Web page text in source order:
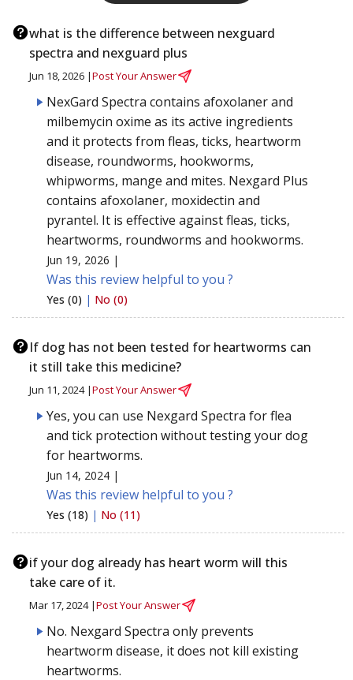
what is the difference between nexguard
spectra and nexguard plus
Jun 18, 2026 |Post Your Answer
NexGard Spectra contains afoxolaner and
milbemycin oxime as its active ingredients
and it protects from fleas, ticks, heartworm
disease, roundworms, hookworms,
whipworms, mange and mites. Nexgard Plus
contains afoxolaner, moxidectin and
pyrantel. It is effective against fleas, ticks,
heartworms, roundworms and hookworms.
Jun 19, 2026 |
Was this review helpful to you ?
Yes (0) | No (0)
If dog has not been tested for heartworms can
it still take this medicine?
Jun 11, 2024 |Post Your Answer
Yes, you can use Nexgard Spectra for flea
and tick protection without testing your dog
for heartworms.
Jun 14, 2024 |
Was this review helpful to you ?
Yes (18) | No (11)
if your dog already has heart worm will this
take care of it.
Mar 17, 2024 |Post Your Answer
No. Nexgard Spectra only prevents
heartworm disease, it does not kill existing
heartworms.